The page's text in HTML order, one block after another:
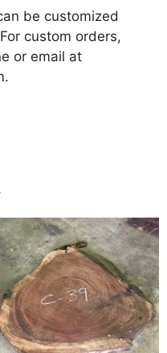
be customized
custom orders,
or email at